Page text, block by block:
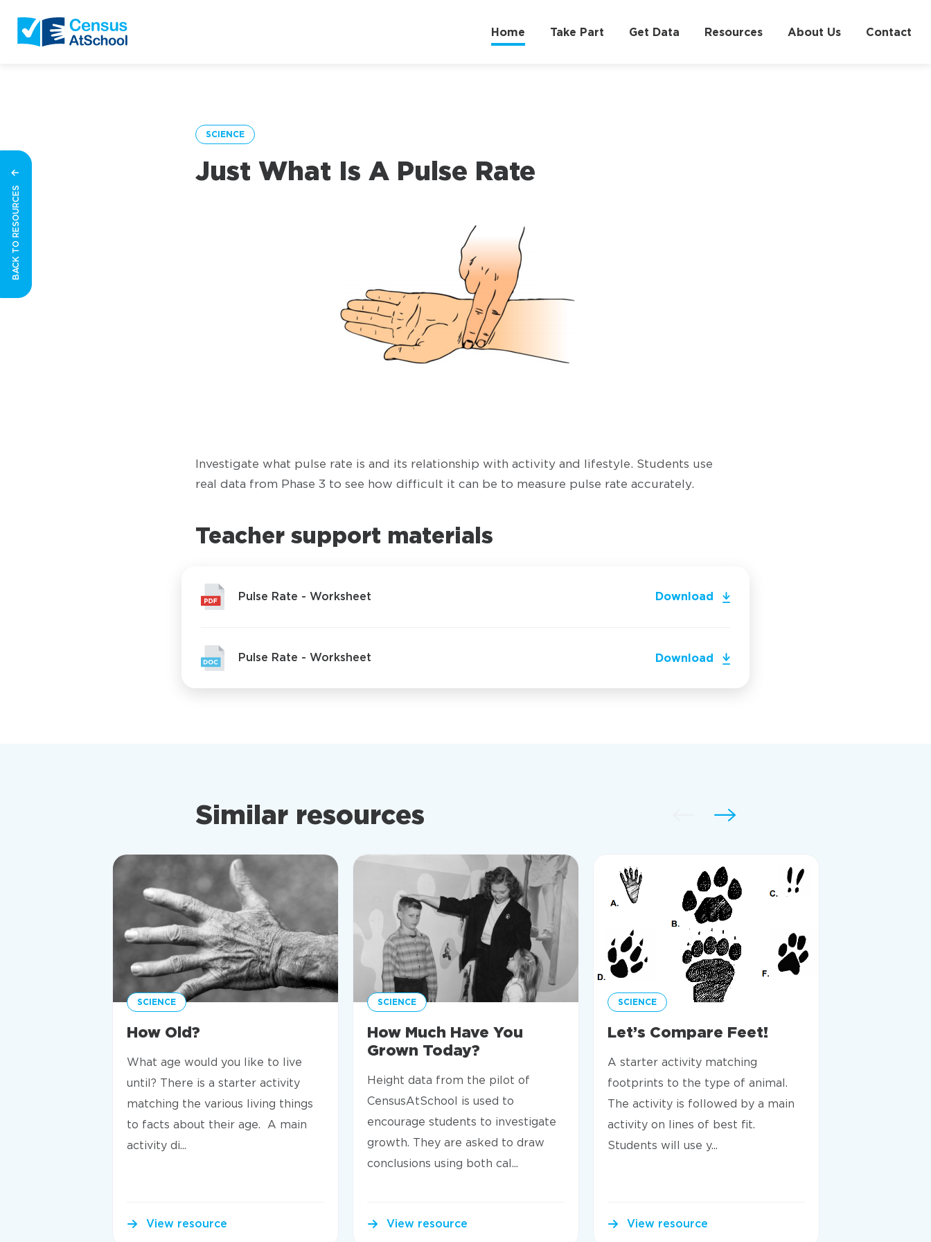
Home Take Part Get Data Resources About Us Contact
BACK TO RESOURCES
SCIENCE
Just What Is A Pulse Rate
Investigate what pulse rate is and its relationship with activity and lifestyle. Students use
real data from Phase 3 to see how difficult it can be to measure pulse rate accurately.
Teacher support materials
Pulse Rate - Worksheet Download
Pulse Rate - Worksheet Download
Similar resources
SCIENCE
How Old?
What age would you like to live
until? There is a starter activity
matching the various living things
to facts about their age. A main
activity di...
View resource
SCIENCE
How Much Have You
Grown Today?
Height data from the pilot of
CensusAtSchool is used to
encourage students to investigate
growth. They are asked to draw
conclusions using both cal...
View resource
SCIENCE
Let’s Compare Feet!
A starter activity matching
footprints to the type of animal.
The activity is followed by a main
activity on lines of best fit.
Students will use y...
View resource